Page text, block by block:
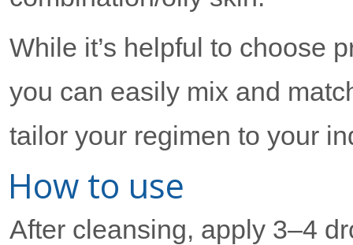
While it’s helpful to choose
you can easily mix and
tailor your regimen to your
How to use
After cleansing, apply 3–4